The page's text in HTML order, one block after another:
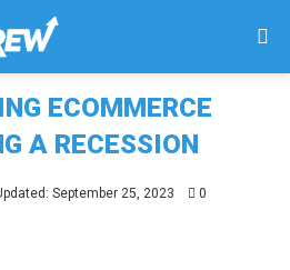
ECOMMERCE
A RECESSION
September 25, 2023 0